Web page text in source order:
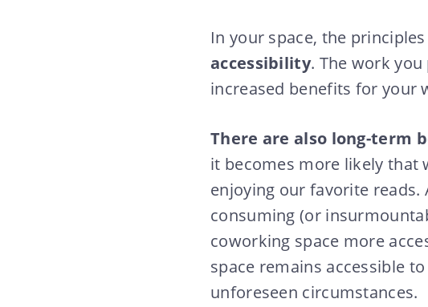
In your space, the
accessibility. The work
increased benefits for your
There are also long-term
it becomes more likely that
enjoying our favorite
consuming (or
coworking space more
space remains accessible
unforeseen circumstances.